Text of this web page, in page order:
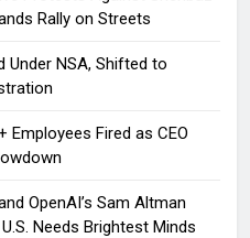
Rally on Streets
Under NSA, Shifted to
Fired as CEO
OpenAI’s Sam Altman
Needs Brightest Minds